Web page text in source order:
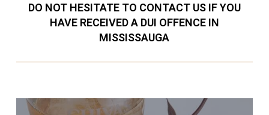
DO NOT HESITATE TO CONTACT US IF YOU
HAVE RECEIVED A DUI OFFENCE IN
MISSISSAUGA